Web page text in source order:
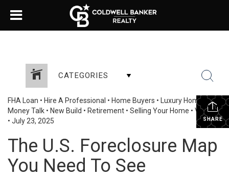
CATEGORIES
SHARE
FHA Loan • Hire A Professional • Home Buyers • Luxury Homes •
Money Talk • New Build • Retirement • Selling Your Home • VA Loan
• July 23, 2025
The U.S. Foreclosure Map
You Need To See